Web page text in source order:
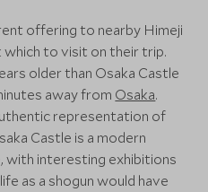
offering to nearby Himeji
which to visit on their trip.
older than Osaka Castle
away from Osaka.
representation of
Castle is a modern
with interesting exhibitions
as a shogun would have